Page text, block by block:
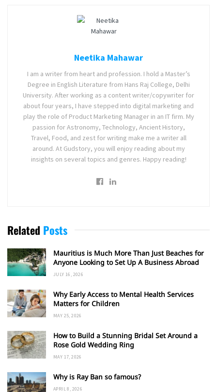
Neetika Mahawar
I am a writer from heart and profession. I hold a Master’s
Degree in English Literature from Hans Raj College, Delhi
University. After working as a content writer/copywriter for
about four years, I have stepped into digital marketing and
play the role of Product Marketing Manager in an IT firm. My
passion for Astronomy, Technology, Ancient History,
Travel, Food, and zest for writing make me a writer all
around. At Gudstory, you will enjoy reading about my
insights on several topics and genres. Happy reading!
Related Posts
Mauritius is Much More Than Just Beaches for
Anyone Looking to Set Up A Business Abroad
JULY 16, 2026
Why Early Access to Mental Health Services
Matters for Children
MAY 25, 2026
How to Build a Stunning Bridal Set Around a
Rose Gold Wedding Ring
MAY 17, 2026
Why is Ray Ban so famous?
APRIL 8, 2026